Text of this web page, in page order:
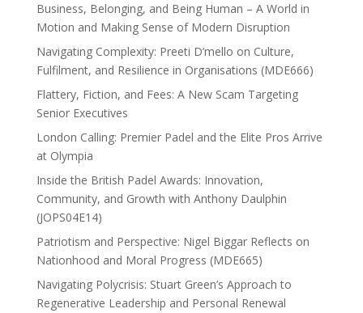
Business, Belonging, and Being Human – A World in
Motion and Making Sense of Modern Disruption
Navigating Complexity: Preeti D’mello on Culture,
Fulfilment, and Resilience in Organisations (MDE666)
Flattery, Fiction, and Fees: A New Scam Targeting
Senior Executives
London Calling: Premier Padel and the Elite Pros Arrive
at Olympia
Inside the British Padel Awards: Innovation,
Community, and Growth with Anthony Daulphin
(JOPS04E14)
Patriotism and Perspective: Nigel Biggar Reflects on
Nationhood and Moral Progress (MDE665)
Navigating Polycrisis: Stuart Green’s Approach to
Regenerative Leadership and Personal Renewal